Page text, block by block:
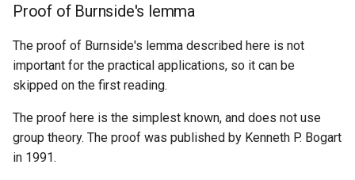
Proof of Burnside's lemma
The proof of Burnside's lemma described here is not
important for the practical applications, so it can be
skipped on the first reading.
The proof here is the simplest known, and does not use
group theory. The proof was published by Kenneth P. Bogart
in 1991.